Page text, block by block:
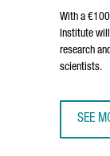
With a
Institute
research
scientists.
SEE